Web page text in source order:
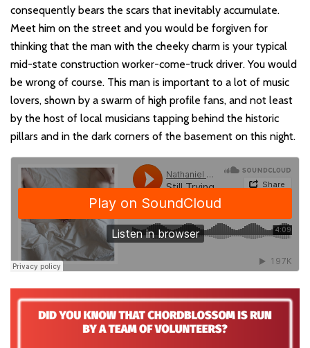
consequently bears the scars that inevitably accumulate.
Meet him on the street and you would be forgiven for
thinking that the man with the cheeky charm is your typical
mid-state construction worker-come-truck driver. You would
be wrong of course. This man is important to a lot of music
lovers, shown by a swarm of high profile fans, and not least
by the host of local musicians tapping behind the historic
pillars and in the dark corners of the basement on this night.